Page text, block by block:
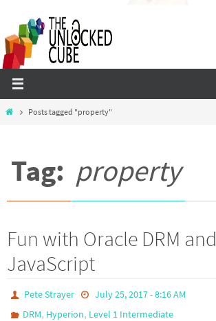
content
HomePosts tagged "property"
Tag: property
Fun with Oracle DRM and
JavaScript
Pete Strayer
July 25, 2017 - 8:16 AM
DRM, Hyperion, Level 1 Intermediate